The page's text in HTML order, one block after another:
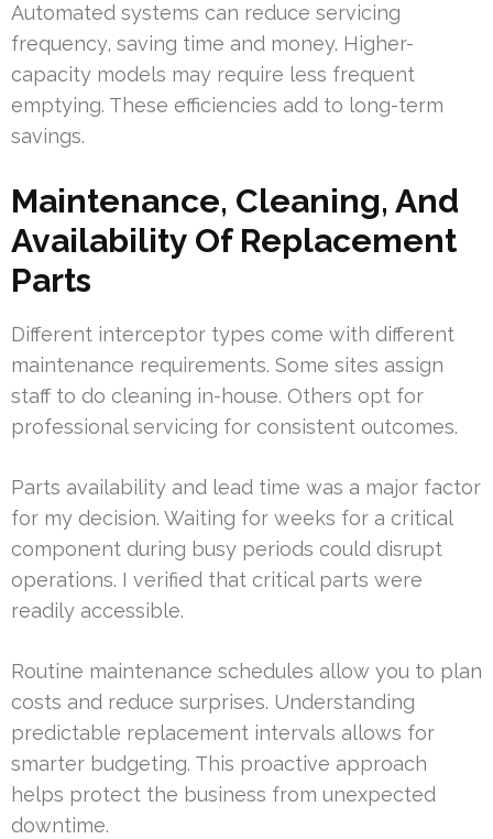
Automated systems can reduce servicing
frequency, saving time and money. Higher-
capacity models may require less frequent
emptying. These efficiencies add to long-term
savings.
Maintenance, Cleaning, And
Availability Of Replacement
Parts
Different interceptor types come with different
maintenance requirements. Some sites assign
staff to do cleaning in-house. Others opt for
professional servicing for consistent outcomes.
Parts availability and lead time was a major factor
for my decision. Waiting for weeks for a critical
component during busy periods could disrupt
operations. I verified that critical parts were
readily accessible.
Routine maintenance schedules allow you to plan
costs and reduce surprises. Understanding
predictable replacement intervals allows for
smarter budgeting. This proactive approach
helps protect the business from unexpected
downtime.